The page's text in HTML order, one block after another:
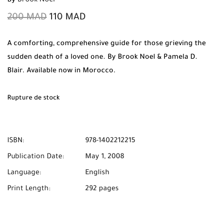
200MAD 110 MAD
A comforting, comprehensive guide for those grieving the
sudden death of a loved one. By Brook Noel & Pamela D.
Blair. Available now in Morocco.
Rupture de stock
ISBN: 978-1402212215
Publication Date: May 1, 2008
Language: English
Print Length: 292 pages